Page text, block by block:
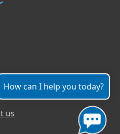
us
How can I help you today?